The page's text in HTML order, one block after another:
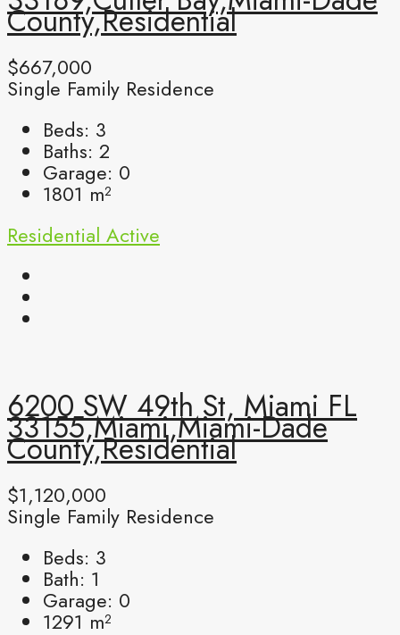
County,Residential
$667,000
Single Family Residence
Beds: 3
Baths: 2
Garage: 0
1801 m²
Residential Active
6200 SW 49th St, Miami FL
33155,Miami,Miami-Dade
County,Residential
$1,120,000
Single Family Residence
Beds: 3
Bath: 1
Garage: 0
1291 m²